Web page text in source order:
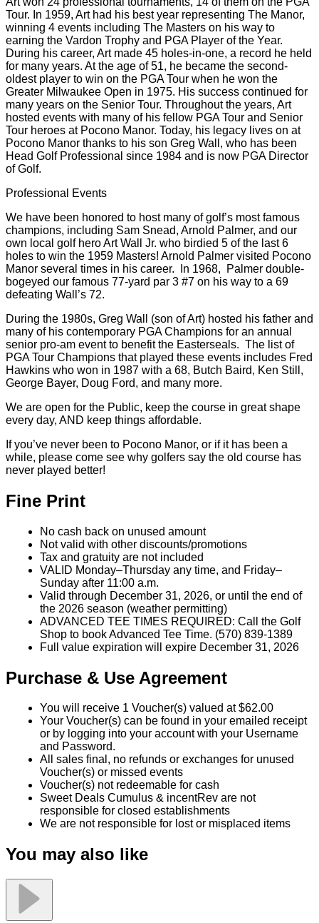
The Golf Shop at Pocono Manor was led by Jack Cuttle for
50 years, from 1924 to 1974. In 1952, his friend Art Wall Jr.
joined the PGA Tour as Pocono Manor’s touring professional.
Art won 24 professional tournaments, 14 of them on the PGA
Tour. In 1959, Art had his best year representing The Manor,
winning 4 events including The Masters on his way to
earning the Vardon Trophy and PGA Player of the Year.
During his career, Art made 45 holes-in-one, a record he held
for many years. At the age of 51, he became the second-
oldest player to win on the PGA Tour when he won the
Greater Milwaukee Open in 1975. His success continued for
many years on the Senior Tour. Throughout the years, Art
hosted events with many of his fellow PGA Tour and Senior
Tour heroes at Pocono Manor. Today, his legacy lives on at
Pocono Manor thanks to his son Greg Wall, who has been
Head Golf Professional since 1984 and is now PGA Director
of Golf.
Professional Events
We have been honored to host many of golf’s most famous
champions, including Sam Snead, Arnold Palmer, and our
own local golf hero Art Wall Jr. who birdied 5 of the last 6
holes to win the 1959 Masters! Arnold Palmer visited Pocono
Manor several times in his career. In 1968, Palmer double-
bogeyed our famous 77-yard par 3 #7 on his way to a 69
defeating Wall’s 72.
During the 1980s, Greg Wall (son of Art) hosted his father and
many of his contemporary PGA Champions for an annual
senior pro-am event to benefit the Easterseals. The list of
PGA Tour Champions that played these events includes Fred
Hawkins who won in 1987 with a 68, Butch Baird, Ken Still,
George Bayer, Doug Ford, and many more.
We are open for the Public, keep the course in great shape
every day, AND keep things affordable.
while, please come see why golfers say the old course has
Fine Print
No cash back on unused amount
Not valid with other discounts/promotions
Tax and gratuity are not included
VALID Monday–Thursday any time, and Friday–
Sunday after 11:00 a.m.
Valid through December 31, 2026, or until the end of
the 2026 season (weather permitting)
Shop to book Advanced Tee Time. (570) 839-1389
Full value expiration will expire December 31, 2026
Purchase & Use Agreement
You will receive 1 Voucher(s) valued at $62.00
Your Voucher(s) can be found in your emailed receipt
or by logging into your account with your Username
and Password.
All sales final, no refunds or exchanges for unused
Voucher(s) or missed events
Voucher(s) not redeemable for cash
responsible for closed establishments
You may also like